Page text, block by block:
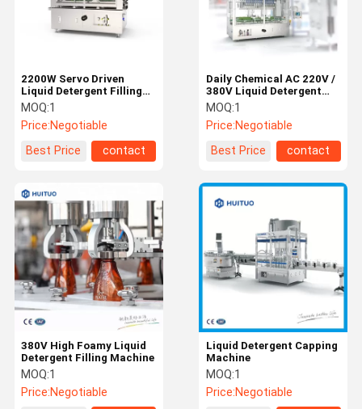
2200W Servo Driven
Liquid Detergent Filling
Machine
MOQ:1
Price:Negotiable
Best Price
contact
Daily Chemical AC 220V /
380V Liquid Detergent
Filling Machine
MOQ:1
Price:Negotiable
Best Price
contact
380V High Foamy Liquid
Detergent Filling Machine
MOQ:1
Price:Negotiable
Liquid Detergent Capping
Machine
MOQ:1
Price:Negotiable